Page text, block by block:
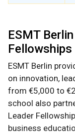
ESMT
Fellowships
ESMT Berlin
on innovation,
from €5,000 to
school also
Leader
business